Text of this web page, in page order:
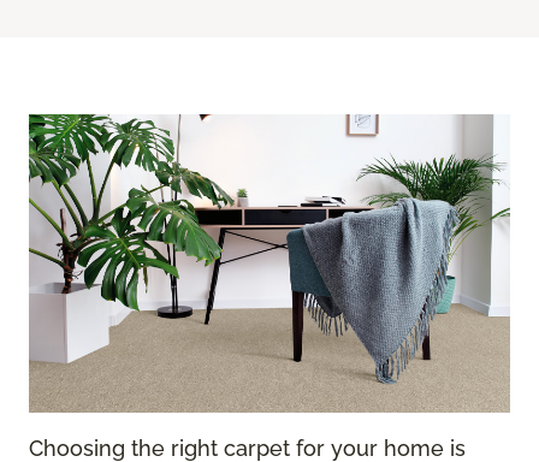
Choosing the right carpet for your home is